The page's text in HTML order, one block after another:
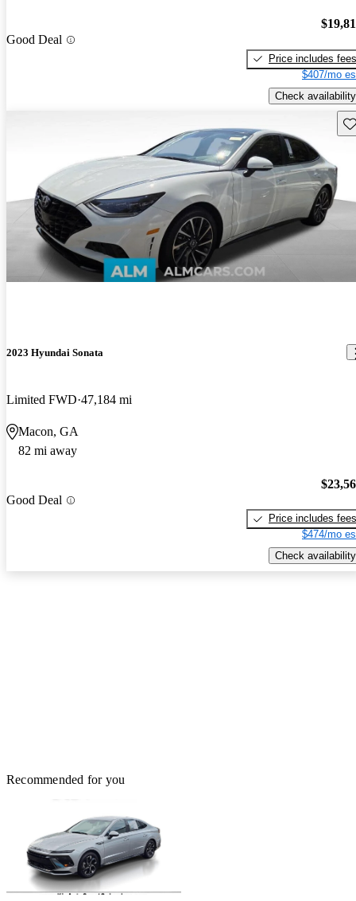
Good Deal
Price includes fees
$407/mo
Check availability
2023 Hyundai Sonata
Limited FWD 47,184 mi
Macon, GA
82 mi away
Good Deal
Price includes fees
$474/mo
Check availability
Recommended for you